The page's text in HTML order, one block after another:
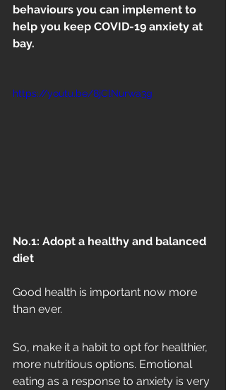
behaviours you can implement to
help you keep COVID-19 anxiety at
bay.
https://youtu.be/8jClNurwa3g
No.1: Adopt a healthy and balanced
diet
Good health is important now more
than ever.
So, make it a habit to opt for healthier,
more nutritious options. Emotional
eating as a response to anxiety is very